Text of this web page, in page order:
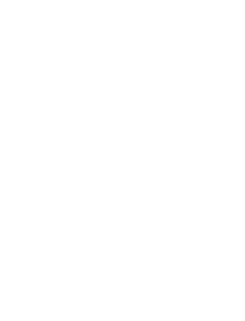
2 )
of thumbnail 3 )